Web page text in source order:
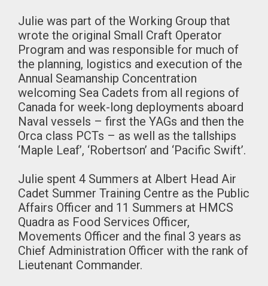
Julie was part of the Working Group that
wrote the original Small Craft Operator
Program and was responsible for much of
the planning, logistics and execution of the
Annual Seamanship Concentration
welcoming Sea Cadets from all regions of
Canada for week-long deployments aboard
Naval vessels – first the YAGs and then the
Orca class PCTs – as well as the tallships
‘Maple Leaf’, ‘Robertson’ and ‘Pacific Swift’.
Julie spent 4 Summers at Albert Head Air
Cadet Summer Training Centre as the Public
Affairs Officer and 11 Summers at HMCS
Quadra as Food Services Officer,
Movements Officer and the final 3 years as
Chief Administration Officer with the rank of
Lieutenant Commander.